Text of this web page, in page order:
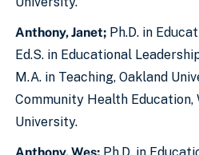
Anthony, Janet; Ph.D. in
Ed.S. in Educational
M.A. in Teaching, Oakland
Community Health Education,
University.